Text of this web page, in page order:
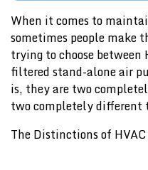
When it comes to
sometimes people make
trying to choose between
filtered stand-alone air
is, they are two
two completely different
The Distinctions of